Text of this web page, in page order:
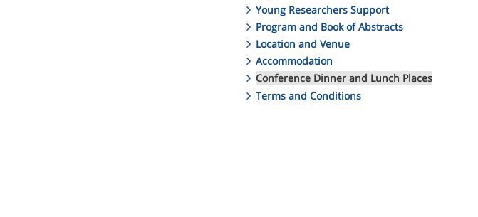
Young Researchers Support
Program and Book of Abstracts
Location and Venue
Accommodation
Conference Dinner and Lunch Places
Terms and Conditions